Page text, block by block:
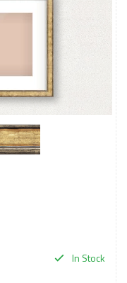
In Stock